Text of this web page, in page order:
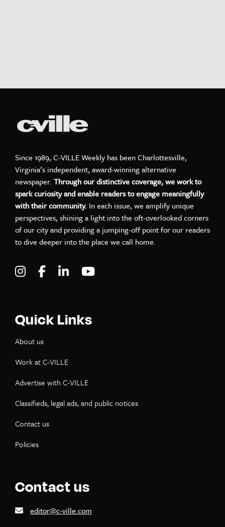
Since 1989, C-VILLE Weekly has been Charlottesville,
Virginia’s independent, award-winning alternative
newspaper. Through our distinctive coverage, we work to
spark curiosity and enable readers to engage meaningfully
with their community. In each issue, we amplify unique
perspectives, shining a light into the oft-overlooked corners
of our city and providing a jumping-off point for our readers
to dive deeper into the place we call home.
Visit C-VILLE Weekly on Instagram
Visit C-VILLE Weekly on Facebook
Visit C-VILLE Weekly on LinkedIn
Quick Links
About us
Work at C-VILLE
Advertise with C-VILLE
Classifieds, legal ads, and public notices
Contact us
Policies
Contact us
editor@c-ville.com